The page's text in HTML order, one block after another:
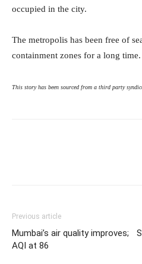
occupied in the city.
The metropolis has been free of
containment zones for a long time.
This story has been sourced from a third party
Previous article
Mumbai’s air quality improves;
AQI at 86